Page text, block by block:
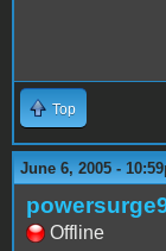
Top
June 6, 2005 -
Offline